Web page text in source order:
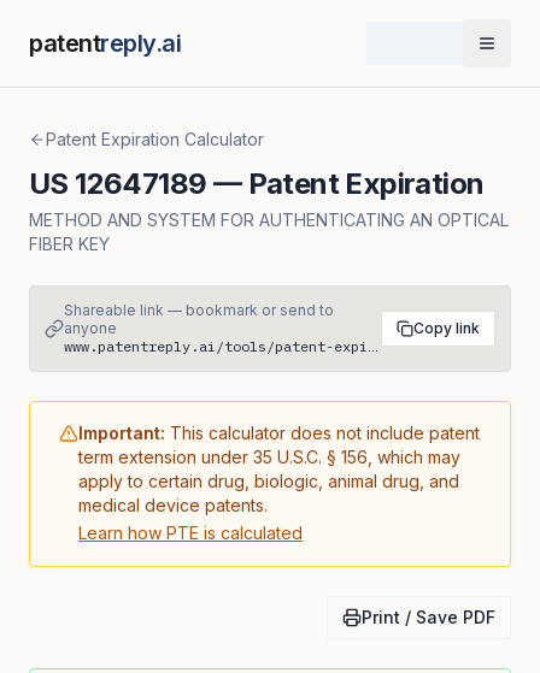
patentreply.ai Open
Patent Expiration Calculator
US 12647189 — Patent Expiration
METHOD AND SYSTEM FOR AUTHENTICATING AN OPTICAL
FIBER KEY
Shareable link — bookmark or send to
anyone
www.patentreply.ai/tools/patent-expiration/US12647189
Copy link
Important: This calculator does not include patent
term extension under 35 U.S.C. § 156, which may
apply to certain drug, biologic, animal drug, and
medical device patents.
Learn how PTE is calculated
Print / Save PDF